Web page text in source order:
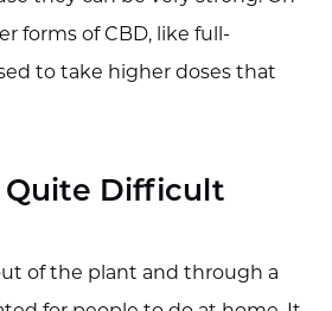
forms of CBD, like full-
to take higher doses that
Quite Difficult
of the plant and through a